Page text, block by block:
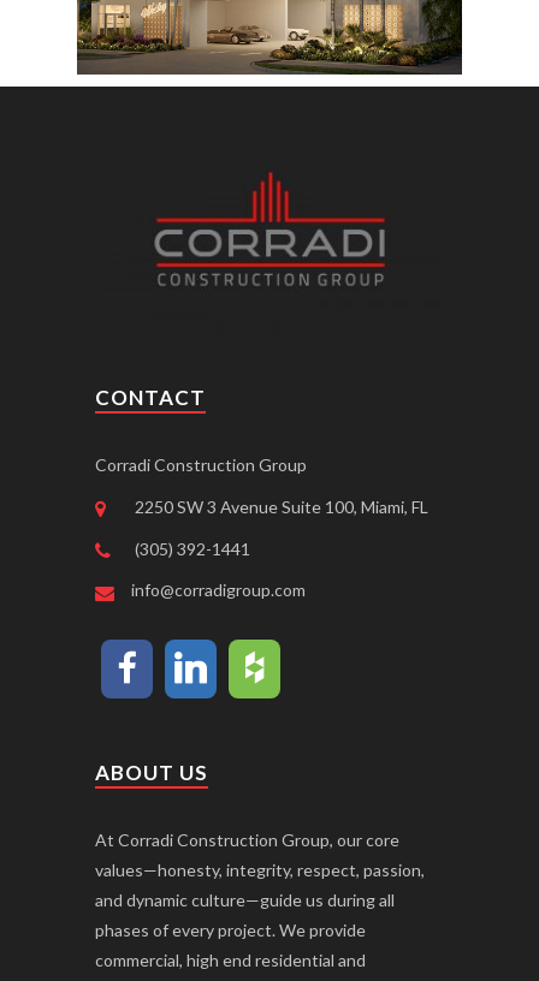
CONTACT
Corradi Construction Group
2250 SW 3 Avenue Suite 100, Miami, FL
(305) 392-1441
info@corradigroup.com
ABOUT US
At Corradi Construction Group, our core
values—honesty, integrity, respect, passion,
and dynamic culture—guide us during all
phases of every project. We provide
commercial, high end residential and